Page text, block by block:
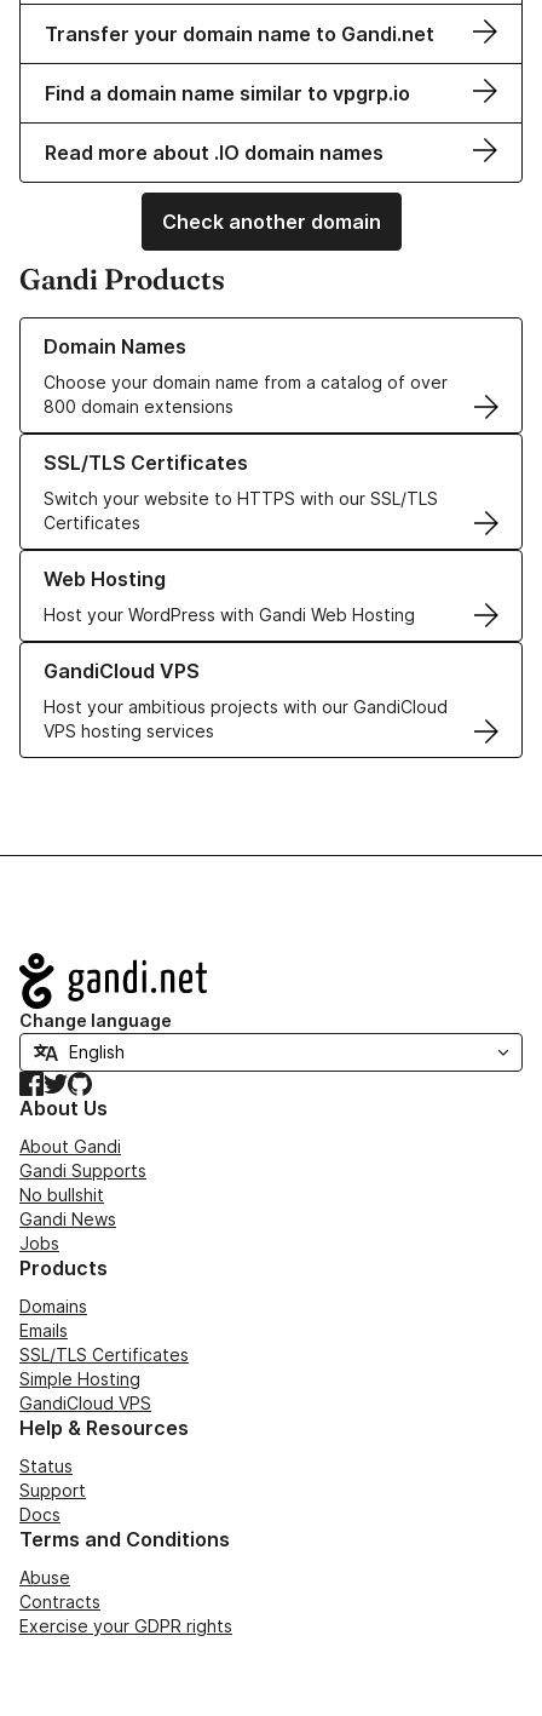
Transfer your domain name to Gandi.net
Find a domain name similar to vpgrp.io
Read more about .IO domain names
Check another domain
Gandi Products
Domain Names
Choose your domain name from a catalog of over
800 domain extensions
Learn more about our Domain Names
SSL/TLS Certificates
Switch your website to HTTPS with our SSL/TLS
Certificates
Learn more about our SSL/TLS Certificates
Web Hosting
Host your WordPress with Gandi Web Hosting
Learn more about our Web Hosting solutions
GandiCloud VPS
Host your ambitious projects with our GandiCloud
VPS hosting services
Learn more about GandiCloud VPS
Navigation
Change language
Facebook
TwitterGitHub
About Us
About Gandi
Gandi Supports
No bullshit
Gandi News
Jobs
Products
Domains
Emails
SSL/TLS Certificates
Simple Hosting
GandiCloud VPS
Help & Resources
Status
Support
Docs
Terms and Conditions
Abuse
Contracts
Exercise your GDPR rights